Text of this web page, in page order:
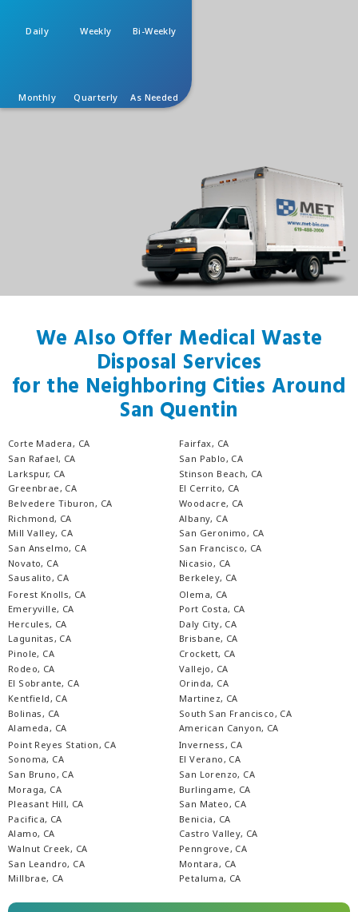
Daily Weekly Bi-Weekly
Monthly Quarterly As Needed
We Also Offer Medical Waste
Disposal Services
for the Neighboring Cities Around
San Quentin
Corte Madera, CA
San Rafael, CA
Larkspur, CA
Greenbrae, CA
Belvedere Tiburon, CA
Richmond, CA
Mill Valley, CA
San Anselmo, CA
Novato, CA
Sausalito, CA
Fairfax, CA
San Pablo, CA
Stinson Beach, CA
El Cerrito, CA
Woodacre, CA
Albany, CA
San Geronimo, CA
San Francisco, CA
Nicasio, CA
Berkeley, CA
Forest Knolls, CA
Emeryville, CA
Hercules, CA
Lagunitas, CA
Pinole, CA
Rodeo, CA
El Sobrante, CA
Kentfield, CA
Bolinas, CA
Alameda, CA
Olema, CA
Port Costa, CA
Daly City, CA
Brisbane, CA
Crockett, CA
Vallejo, CA
Orinda, CA
Martinez, CA
South San Francisco, CA
American Canyon, CA
Point Reyes Station, CA
Sonoma, CA
San Bruno, CA
Moraga, CA
Pleasant Hill, CA
Pacifica, CA
Alamo, CA
Walnut Creek, CA
San Leandro, CA
Millbrae, CA
Inverness, CA
El Verano, CA
San Lorenzo, CA
Burlingame, CA
San Mateo, CA
Benicia, CA
Castro Valley, CA
Penngrove, CA
Montara, CA
Petaluma, CA